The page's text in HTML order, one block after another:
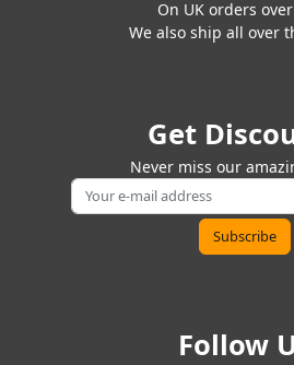
On UK orders
We also ship all over
Get
Never miss our
Follow